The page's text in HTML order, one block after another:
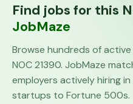
Find jobs for this
JobMaze
Browse hundreds of
NOC21390. JobMaze
employers actively hiring
startups to Fortune 500s.